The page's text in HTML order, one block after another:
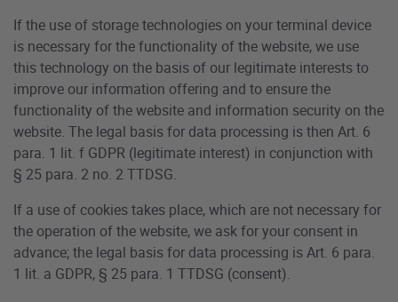
If the use of storage technologies on your terminal device
is necessary for the functionality of the website, we use
this technology on the basis of our legitimate interests to
improve our information offering and to ensure the
functionality of the website and information security on the
website. The legal basis for data processing is then Art. 6
para. 1 lit. f GDPR (legitimate interest) in conjunction with
§ 25 para. 2 no. 2 TTDSG.
If a use of cookies takes place, which are not necessary for
the operation of the website, we ask for your consent in
advance; the legal basis for data processing is Art. 6 para.
1 lit. a GDPR, § 25 para. 1 TTDSG (consent).